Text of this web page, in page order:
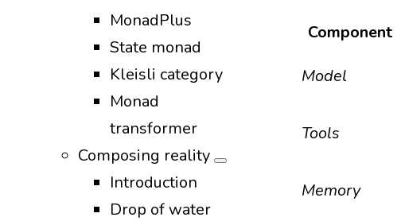
MonadPlus
State monad
Kleisli category
Monad
transformer
Composing reality
Introduction
Drop of water
Component
Model
Tools
Memory